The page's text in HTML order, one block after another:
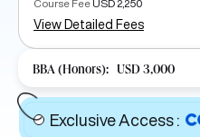
Course Fee USD 2,250
View Detailed Fees
BBA (Honors): USD 3,000
Exclusive Access :